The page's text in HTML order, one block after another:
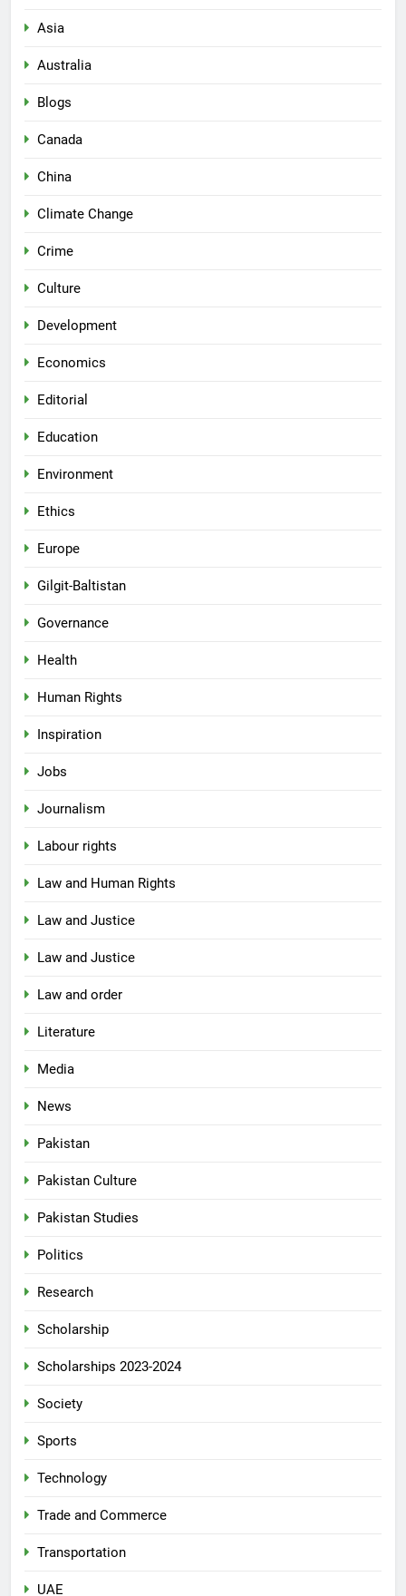
Asia
Australia
Blogs
Canada
China
Climate Change
Crime
Culture
Development
Economics
Editorial
Education
Environment
Ethics
Europe
Gilgit-Baltistan
Governance
Health
Human Rights
Inspiration
Jobs
Journalism
Labour rights
Law and Human Rights
Law and Justice
Law and Justice
Law and order
Literature
Media
News
Pakistan
Pakistan Culture
Pakistan Studies
Politics
Research
Scholarship
Scholarships 2023-2024
Society
Sports
Technology
Trade and Commerce
Transportation
UAE